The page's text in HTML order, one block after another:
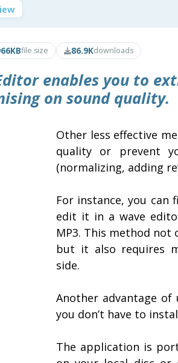
file size 86.9Kdownloads
enables you to
on sound quality.
Other less effective
quality or prevent
(normalizing, adding
For instance, you can
edit it in a wave
MP3. This method not
but it also requires
side.
Another advantage
you don’t have to
The application is